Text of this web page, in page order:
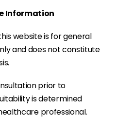
Information
website is for general
and does not constitute
prior to
is determined
professional.